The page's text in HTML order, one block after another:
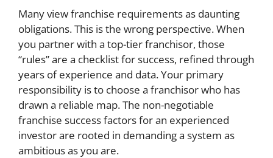
Many view franchise requirements as daunting
obligations. This is the wrong perspective. When
you partner with a top-tier franchisor, those
“rules” are a checklist for success, refined through
years of experience and data. Your primary
responsibility is to choose a franchisor who has
drawn a reliable map. The non-negotiable
franchise success factors for an experienced
investor are rooted in demanding a system as
ambitious as you are.